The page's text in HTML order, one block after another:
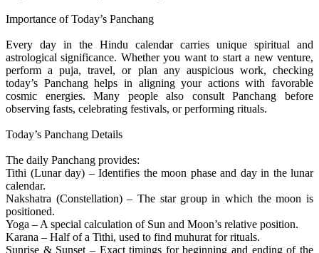
Importance of Today’s Panchang
Every day in the Hindu calendar carries unique spiritual and
astrological significance. Whether you want to start a new venture,
perform a puja, travel, or plan any auspicious work, checking
today’s Panchang helps in aligning your actions with favorable
cosmic energies. Many people also consult Panchang before
observing fasts, celebrating festivals, or performing rituals.
Today’s Panchang Details
The daily Panchang provides:
Tithi (Lunar day) – Identifies the moon phase and day in the lunar
calendar.
Nakshatra (Constellation) – The star group in which the moon is
positioned.
Yoga – A special calculation of Sun and Moon’s relative position.
Karana – Half of a Tithi, used to find muhurat for rituals.
Sunrise & Sunset – Exact timings for beginning and ending of the